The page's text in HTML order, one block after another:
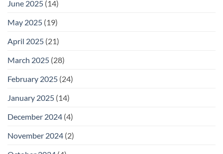
June 2025 (14)
May 2025 (19)
April 2025 (21)
March 2025 (28)
February 2025 (24)
January 2025 (14)
December 2024 (4)
November 2024 (2)